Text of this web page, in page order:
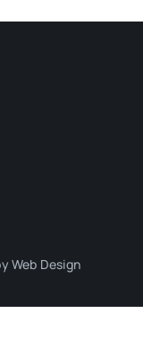
Web Design